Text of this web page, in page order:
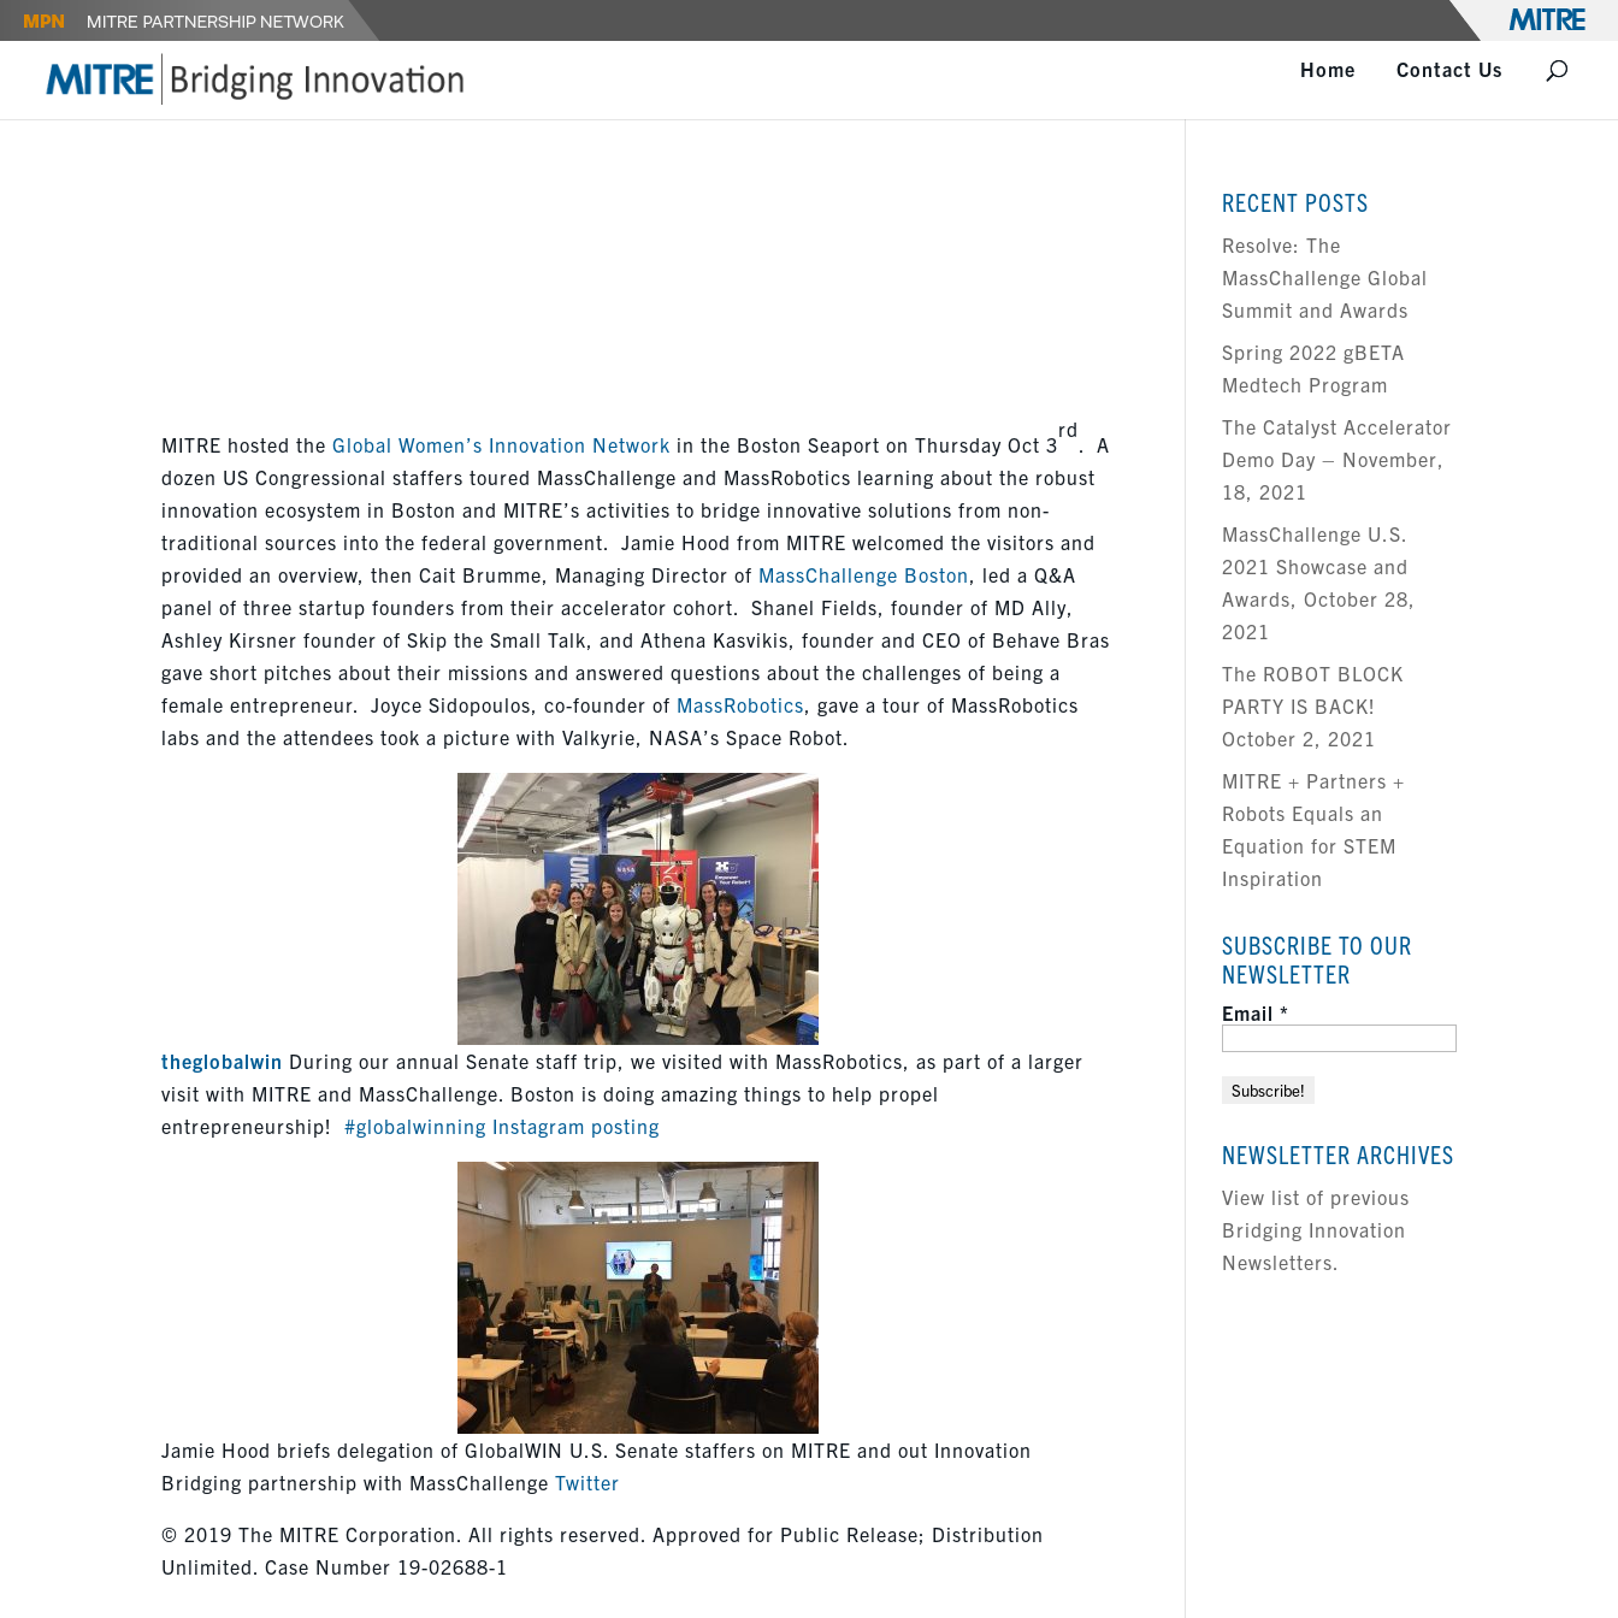
Home Contact Us
MITRE hosted theGlobal Women’s Innovation Network in the Boston Seaport on Thursday Oct 3
rd
. A
dozen US Congressional staffers toured MassChallenge and MassRobotics learning about the robust
innovation ecosystem in Boston and MITRE’s activities to bridge innovative solutions from non-
traditional sources into the federal government. Jamie Hood from MITRE welcomed the visitors and
provided an overview, then Cait Brumme, Managing Director of MassChallenge Boston, led a Q&A
panel of three startup founders from their accelerator cohort. Shanel Fields, founder of MD Ally,
Ashley Kirsner founder of Skip the Small Talk, and Athena Kasvikis, founder and CEO of Behave Bras
gave short pitches about their missions and answered questions about the challenges of being a
female entrepreneur. Joyce Sidopoulos, co-founder of MassRobotics, gave a tour of MassRobotics
labs and the attendees took a picture with Valkyrie, NASA’s Space Robot.
theglobalwin During our annual Senate staff trip, we visited with MassRobotics, as part of a larger
visit with MITRE and MassChallenge. Boston is doing amazing things to help propel
entrepreneurship!#globalwinning Instagram posting
Jamie Hood briefs delegation of GlobalWIN U.S. Senate staffers on MITRE and out Innovation
Bridging partnership with MassChallengeTwitter
© 2019 The MITRE Corporation. All rights reserved. Approved for Public Release; Distribution
Unlimited. Case Number 19-02688-1
RECENT POSTS
Resolve: The
MassChallenge Global
Summit and Awards
Spring 2022 gBETA
Medtech Program
The Catalyst Accelerator
Demo Day – November,
18, 2021
MassChallenge U.S.
2021 Showcase and
Awards, October 28,
2021
The ROBOT BLOCK
PARTY IS BACK!
October 2, 2021
MITRE + Partners +
Robots Equals an
Equation for STEM
Inspiration
SUBSCRIBE TO OUR
NEWSLETTER
Email*
NEWSLETTER ARCHIVES
View list of previous
Bridging Innovation
Newsletters.